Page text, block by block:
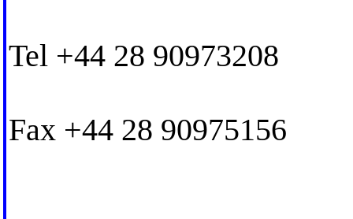
Tel +44 28 90973208
Fax +44 28 90975156